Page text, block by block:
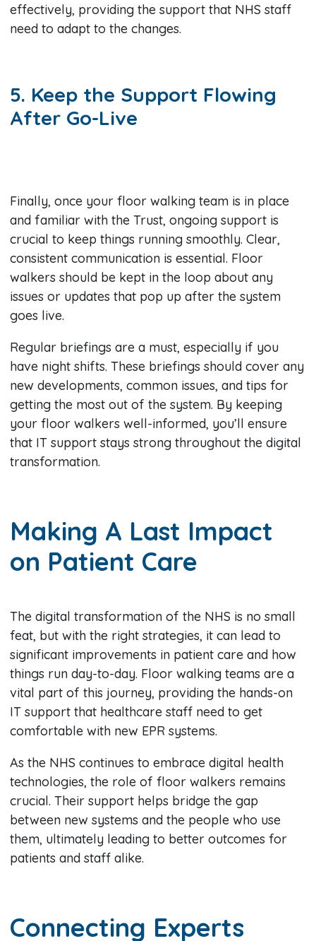
effectively, providing the support that NHS staff
need to adapt to the changes.
5. Keep the Support Flowing
After Go-Live
Finally, once your floor walking team is in place
and familiar with the Trust, ongoing support is
crucial to keep things running smoothly. Clear,
consistent communication is essential. Floor
walkers should be kept in the loop about any
issues or updates that pop up after the system
goes live.
Regular briefings are a must, especially if you
have night shifts. These briefings should cover any
new developments, common issues, and tips for
getting the most out of the system. By keeping
your floor walkers well-informed, you’ll ensure
that IT support stays strong throughout the digital
transformation.
Making A Last Impact
on Patient Care
The digital transformation of the NHS is no small
feat, but with the right strategies, it can lead to
significant improvements in patient care and how
things run day-to-day. Floor walking teams are a
vital part of this journey, providing the hands-on
IT support that healthcare staff need to get
comfortable with new EPR systems.
As the NHS continues to embrace digital health
technologies, the role of floor walkers remains
crucial. Their support helps bridge the gap
between new systems and the people who use
them, ultimately leading to better outcomes for
patients and staff alike.
Connecting Experts